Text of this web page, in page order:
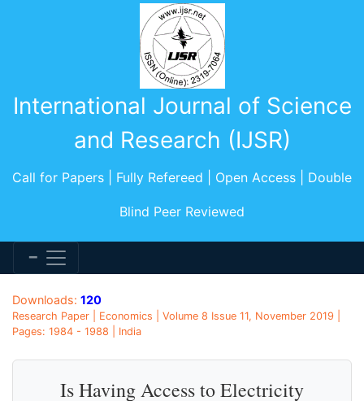
International Journal of Science
and Research (IJSR)
Call for Papers | Fully Refereed | Open Access | Double
Blind Peer Reviewed
Downloads: 120
Research Paper | Economics | Volume 8 Issue 11, November 2019 |
Pages: 1984 - 1988 | India
Is Having Access to Electricity